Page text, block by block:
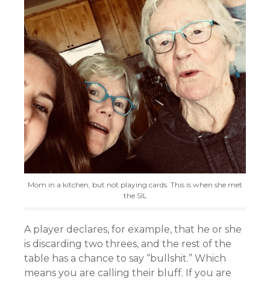
Mom in a kitchen, but not playing cards. This is when she met
the SIL
A player declares, for example, that he or she
is discarding two threes, and the rest of the
table has a chance to say “bullshit.” Which
means you are calling their bluff. If you are